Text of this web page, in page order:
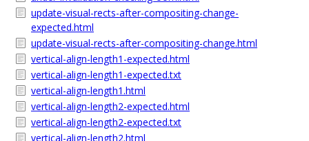
update-visual-rects-after-compositing-change-
expected.html
update-visual-rects-after-compositing-change.html
vertical-align-length1-expected.html
vertical-align-length1-expected.txt
vertical-align-length1.html
vertical-align-length2-expected.html
vertical-align-length2-expected.txt
vertical-align-length2.html